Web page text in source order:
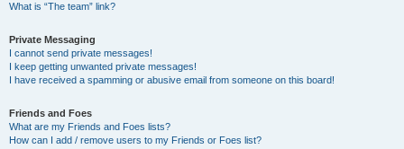
What is “The team” link?
Private Messaging
I cannot send private messages!
I keep getting unwanted private messages!
I have received a spamming or abusive email from someone on this board!
Friends and Foes
What are my Friends and Foes lists?
How can I add / remove users to my Friends or Foes list?